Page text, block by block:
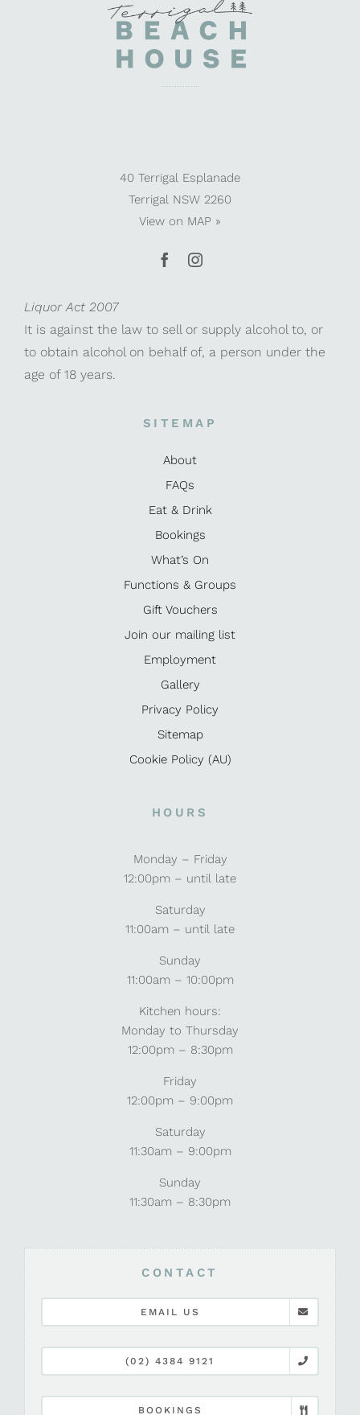
40 Terrigal Esplanade
Terrigal NSW 2260
View on MAP »
Liquor Act 2007
It is against the law to sell or supply alcohol to, or
to obtain alcohol on behalf of, a person under the
age of 18 years.
SITEMAP
About
FAQs
Eat & Drink
Bookings
What’s On
Functions & Groups
Gift Vouchers
Join our mailing list
Employment
Gallery
Privacy Policy
Sitemap
Cookie Policy (AU)
HOURS
Monday – Friday
12:00pm – until late
Saturday
11:00am – until late
Sunday
11:00am – 10:00pm
Kitchen hours:
Monday to Thursday
12:00pm – 8:30pm
Friday
12:00pm – 9:00pm
Saturday
11:30am – 9:00pm
Sunday
11:30am – 8:30pm
CONTACT
EMAIL US
(02) 4384 9121
BOOKINGS